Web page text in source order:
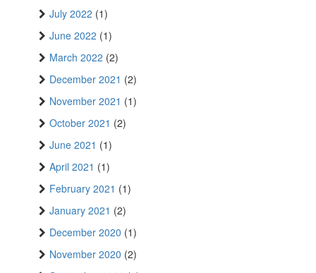
July 2022 (1)
June 2022 (1)
March 2022 (2)
December 2021 (2)
November 2021 (1)
October 2021 (2)
June 2021 (1)
April 2021 (1)
February 2021 (1)
January 2021 (2)
December 2020 (1)
November 2020 (2)